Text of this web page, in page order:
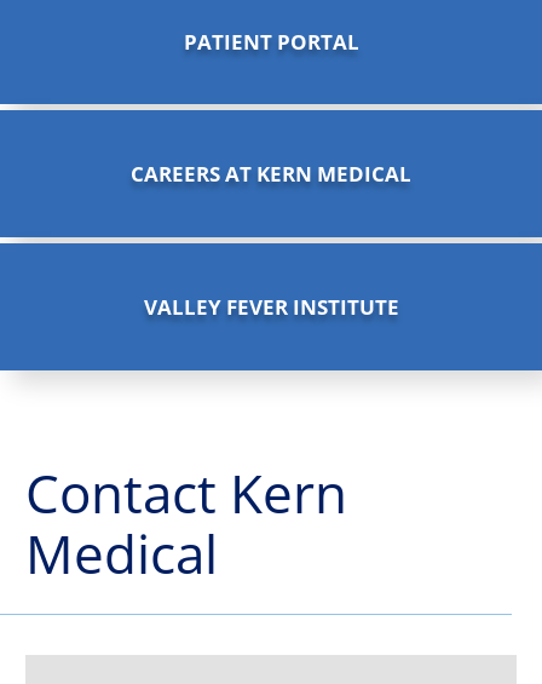
PATIENT PORTAL
CAREERS AT KERN MEDICAL
VALLEY FEVER INSTITUTE
Contact Kern
Medical